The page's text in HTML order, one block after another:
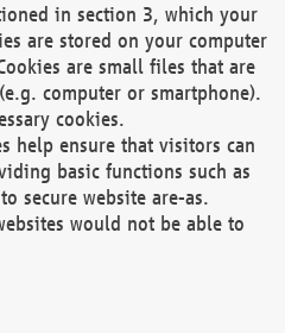
in section 3, which your
are stored on your computer
are small files that are
computer or smartphone).
cookies.
help ensure that visitors can
basic functions such as
secure website are-as.
would not be able to